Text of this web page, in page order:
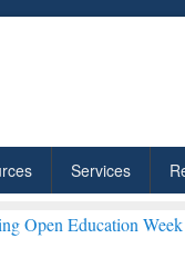
Services
Week 2026 ***